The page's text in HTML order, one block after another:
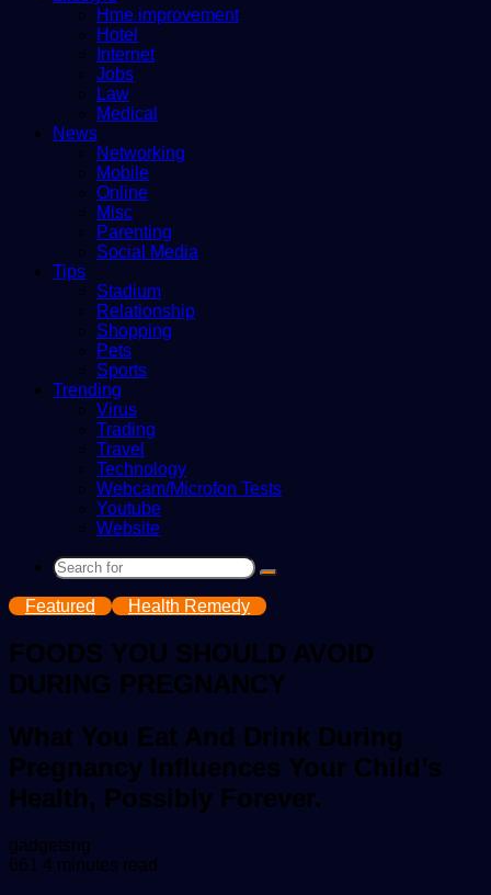
Hme improvement
Hotel
Internet
Jobs
Law
Medical
News
Networking
Mobile
Online
Misc
Parenting
Social Media
Tips
Stadium
Relationship
Shopping
Pets
Sports
Trending
Virus
Trading
Travel
Technology
Webcam/Microfon Tests
Youtube
Website
Search
Featured Health Remedy
FOODS YOU SHOULD AVOID
DURING PREGNANCY
What You Eat And Drink During
Pregnancy Influences Your Child’s
Health, Possibly Forever.
gadgetsng
an
661 4 minutes read